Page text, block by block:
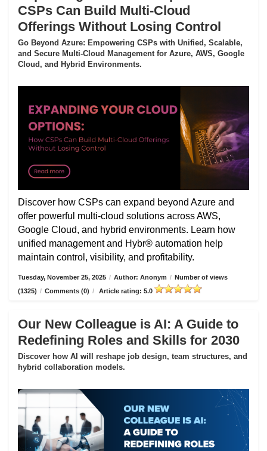
CSPs Can Build Multi-Cloud
Offerings Without Losing Control
Go Beyond Azure: Empowering CSPs with Unified, Scalable,
and Secure Multi-Cloud Management for Azure, AWS, Google
Cloud, and Hybrid Environments.
Discover how CSPs can expand beyond Azure and
offer powerful multi-cloud solutions across AWS,
Google Cloud, and hybrid environments. Learn how
unified management and Hybr® automation help
maintain control, visibility, and profitability.
Tuesday, November 25, 2025 / Author: Anonym / Number of views
(1325) / Comments (0) / Article rating: 5.0
Our New Colleague is AI: A Guide to
Redefining Roles and Skills for 2030
Discover how AI will reshape job design, team structures, and
hybrid collaboration models.